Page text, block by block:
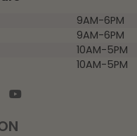
9AM-6PM
9AM-6PM
10AM-5PM
10AM-5PM